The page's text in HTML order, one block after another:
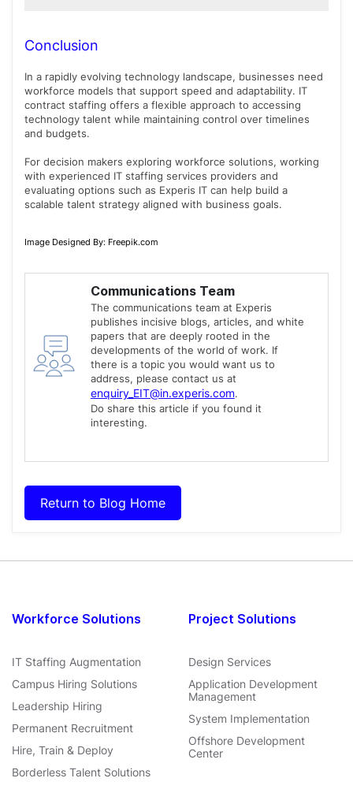
opportunities with contract professionals, depending
on business requirements and mutual agreement.
Conclusion
In a rapidly evolving technology landscape, businesses need
workforce models that support speed and adaptability. IT
contract staffing offers a flexible approach to accessing
technology talent while maintaining control over timelines
and budgets.
For decision makers exploring workforce solutions, working
with experienced IT staffing services providers and
evaluating options such as Experis IT can help build a
scalable talent strategy aligned with business goals.
Image Designed By: Freepik.com
Communications Team
The communications team at Experis
publishes incisive blogs, articles, and white
papers that are deeply rooted in the
developments of the world of work. If
there is a topic you would want us to
address, please contact us at
enquiry_EIT@in.experis.com.
Do share this article if you found it
interesting.
Return to Blog Home
Workforce Solutions
IT Staffing Augmentation
Campus Hiring Solutions
Leadership Hiring
Permanent Recruitment
Hire, Train & Deploy
Borderless Talent Solutions
Project Solutions
Design Services
Application Development
Management
System Implementation
Offshore Development
Center